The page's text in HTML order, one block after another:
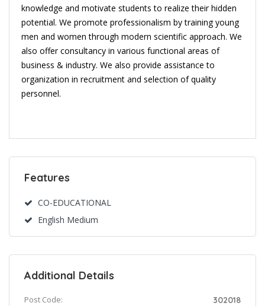
knowledge and motivate students to realize their hidden
potential. We promote professionalism by training young
men and women through modern scientific approach. We
also offer consultancy in various functional areas of
business & industry. We also provide assistance to
organization in recruitment and selection of quality
personnel.
Features
CO-EDUCATIONAL
English Medium
Additional Details
Post Code: 302018